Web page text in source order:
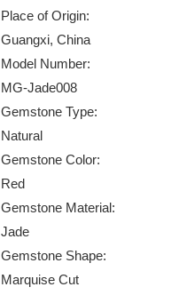
Place of Origin:
Guangxi, China
Model Number:
MG-Jade008
Gemstone Type:
Natural
Gemstone Color:
Red
Gemstone Material:
Jade
Gemstone Shape:
Marquise Cut